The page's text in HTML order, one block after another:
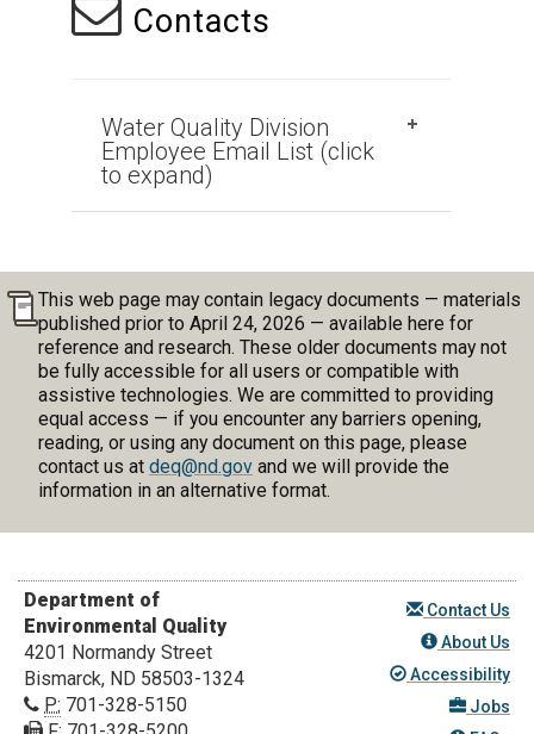
Contacts
Water Quality Division
Employee Email List (click
to expand)
This web page may contain legacy documents — materials
published prior to April 24, 2026 — available here for
reference and research. These older documents may not
be fully accessible for all users or compatible with
assistive technologies. We are committed to providing
equal access — if you encounter any barriers opening,
reading, or using any document on this page, please
contact us at deq@nd.govand we will provide the
information in an alternative format.
Department of
Environmental Quality
4201 Normandy Street
Bismarck, ND 58503-1324
P: 701-328-5150
Contact Us
About Us
Accessibility
Jobs